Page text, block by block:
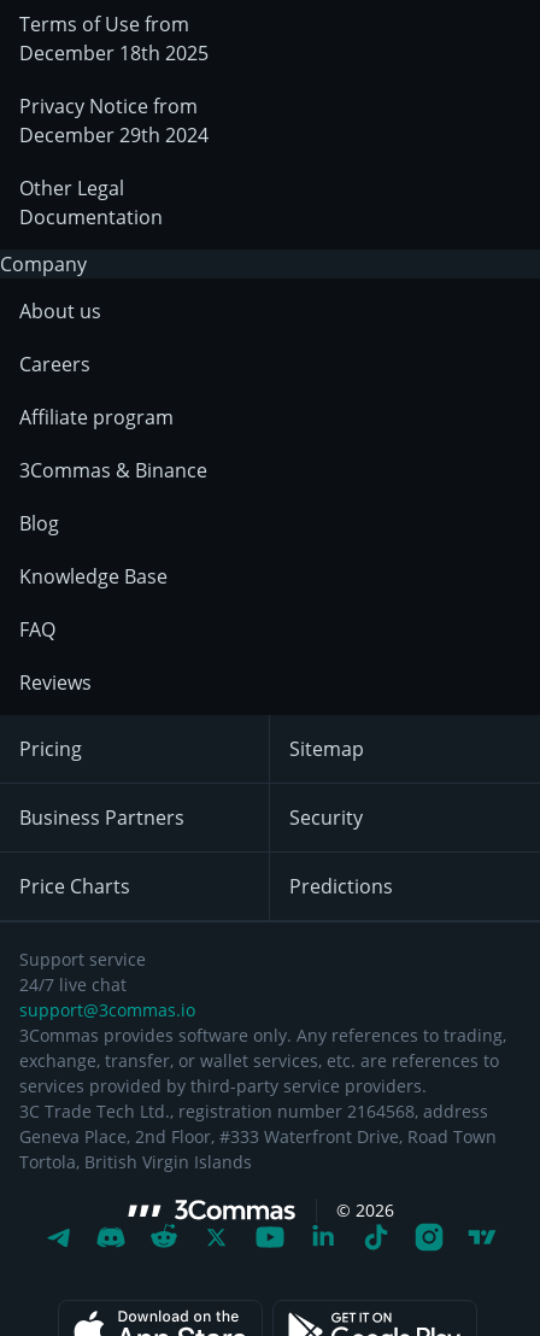
Terms of Use from
December 18th 2025
Privacy Notice from
December 29th 2024
Other Legal
Documentation
Company
About us
Careers
Affiliate program
3Commas & Binance
Blog
Knowledge Base
FAQ
Reviews
Pricing
Business Partners
Price Charts
Sitemap
Security
Predictions
Support service
24/7 live chat
support@3commas.io
3Commas provides software only. Any references to trading,
exchange, transfer, or wallet services, etc. are references to
services provided by third-party service providers.
3C Trade Tech Ltd., registration number 2164568, address
Geneva Place, 2nd Floor, #333 Waterfront Drive, Road Town
Tortola, British Virgin Islands
© 2026